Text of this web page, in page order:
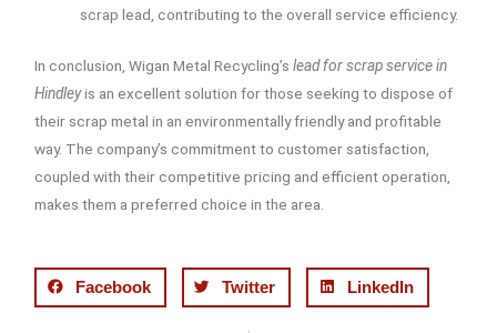
scrap lead, contributing to the overall service efficiency.
In conclusion, Wigan Metal Recycling’slead for scrap service in
Hindleyis an excellent solution for those seeking to dispose of
their scrap metal in an environmentally friendly and profitable
way. The company’s commitment to customer satisfaction,
coupled with their competitive pricing and efficient operation,
makes them a preferred choice in the area.
Facebook Twitter LinkedIn